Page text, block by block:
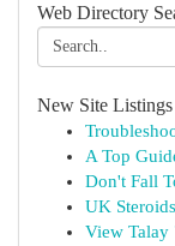
Web Directory
New Site Listings
A Top
Don't Fall
UK
View Talay